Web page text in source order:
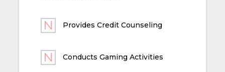
Provides Credit Counseling
Conducts Gaming Activities